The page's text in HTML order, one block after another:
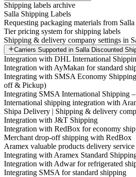
Shipping labels archive
Salla Shipping Labels
Requesting packaging materials from
Tier pricing system for shipping labels
Shipping & delivery company settings in
Carriers Supported in Salla Discounted
Integration with DHL International
Integration with AyMakan for standard
Integrating with SMSA Economy
off & Pickup)
Integrating SMSA International Shipping
International shipping integration with
Shipa Delivery | Shipping & delivery
Integration with J&T Shipping
Integration with RedBox for economy
Merchant drop-off shipping with RedBox
Aramex valuable products delivery service
Integrating with Aramex Standard
Integration with Adwar for refrigerated
Integrating SMSA for standard shipping